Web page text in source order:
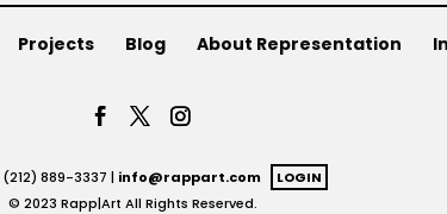
Projects Blog About Representation
889-3337 | info@rappart.com
LOGIN
© 2023 Rapp|Art All Rights Reserved.